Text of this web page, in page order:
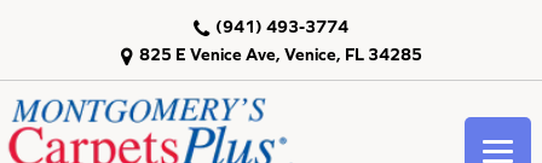
825 E Venice Ave, Venice, FL 34285
(941) 493-3774